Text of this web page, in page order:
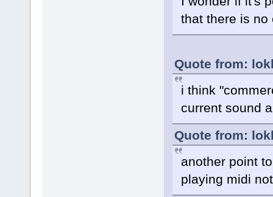
that there is no
Quote from:
i think
current sound
Quote from:
another point
playing midi